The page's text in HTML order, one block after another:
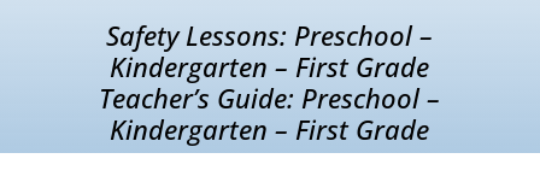
Safety Lessons: Preschool –
Kindergarten – First Grade
Teacher’s Guide: Preschool –
Kindergarten – First Grade